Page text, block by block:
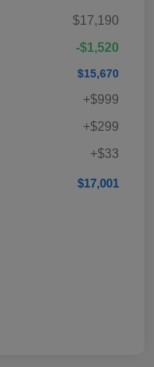
$17,190
-$1,520
$15,670
+$999
+$299
+$33
$17,001